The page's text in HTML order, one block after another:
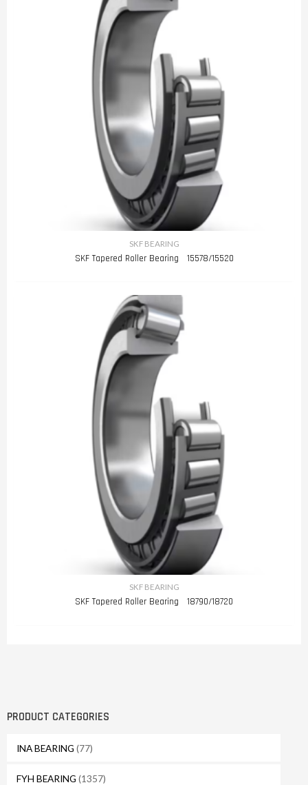
PRODUCT CATEGORIES
INA BEARING (77)
FYH BEARING (1357)
SKF BEARING
SKF Tapered Roller Bearing 15578/15520
SKF BEARING
SKF Tapered Roller Bearing 18790/18720